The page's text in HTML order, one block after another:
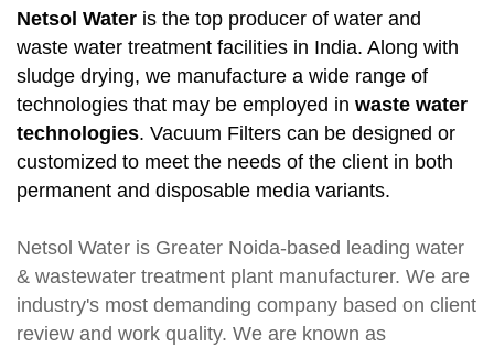
Netsol Water is the top producer of water and
waste water treatment facilities in India. Along with
sludge drying, we manufacture a wide range of
technologies that may be employed in waste water
technologies. Vacuum Filters can be designed or
customized to meet the needs of the client in both
permanent and disposable media variants.
Netsol Water is Greater Noida-based leading water
& wastewater treatment plant manufacturer. We are
industry's most demanding company based on client
review and work quality. We are known as